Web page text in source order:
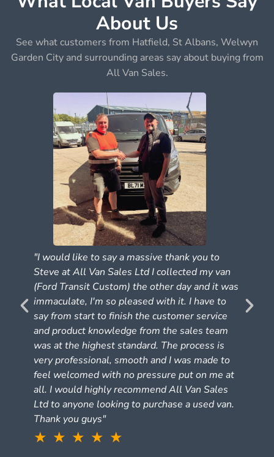
About Us
See what customers from Hatfield, St Albans, Welwyn
Garden City and surrounding areas say about buying from
All Van Sales.
"I would like to say a massive thank you to
Steve at All Van Sales Ltd I collected my van
(Ford Transit Custom) the other day and it was
immaculate, I'm so pleased with it. I have to
say from start to finish the customer service
and product knowledge from the sales team
was at the highest standard. The process is
very professional, smooth and I was made to
feel welcomed with no pressure put on me at
all. I would highly recommend All Van Sales
Ltd to anyone looking to purchase a used van.
Thank you guys"
★ ★ ★ ★ ★